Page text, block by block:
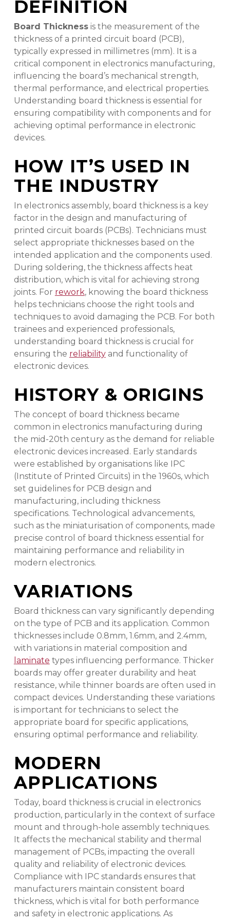
DEFINITION
Board Thicknessis the measurement of the
thickness of a printed circuit board (PCB),
typically expressed in millimetres (mm). It is a
critical component in electronics manufacturing,
influencing the board’s mechanical strength,
thermal performance, and electrical properties.
Understanding board thickness is essential for
ensuring compatibility with components and for
achieving optimal performance in electronic
devices.
HOW IT’S USED IN
THE INDUSTRY
In electronics assembly, board thickness is a key
factor in the design and manufacturing of
printed circuit boards (PCBs). Technicians must
select appropriate thicknesses based on the
intended application and the components used.
During soldering, the thickness affects heat
distribution, which is vital for achieving strong
joints. For rework, knowing the board thickness
helps technicians choose the right tools and
techniques to avoid damaging the PCB. For both
trainees and experienced professionals,
understanding board thickness is crucial for
ensuring the reliabilityand functionality of
electronic devices.
HISTORY & ORIGINS
The concept of board thickness became
common in electronics manufacturing during
the mid-20th century as the demand for reliable
electronic devices increased. Early standards
were established by organisations like IPC
(Institute of Printed Circuits) in the 1960s, which
set guidelines for PCB design and
manufacturing, including thickness
specifications. Technological advancements,
such as the miniaturisation of components, made
precise control of board thickness essential for
maintaining performance and reliability in
modern electronics.
VARIATIONS
Board thickness can vary significantly depending
on the type of PCB and its application. Common
thicknesses include 0.8mm, 1.6mm, and 2.4mm,
with variations in material composition and
laminate types influencing performance. Thicker
boards may offer greater durability and heat
resistance, while thinner boards are often used in
compact devices. Understanding these variations
is important for technicians to select the
appropriate board for specific applications,
ensuring optimal performance and reliability.
MODERN
APPLICATIONS
Today, board thickness is crucial in electronics
production, particularly in the context of surface
mount and through-hole assembly techniques.
It affects the mechanical stability and thermal
management of PCBs, impacting the overall
quality and reliability of electronic devices.
Compliance with IPC standards ensures that
manufacturers maintain consistent board
thickness, which is vital for both performance
and safety in electronic applications. As